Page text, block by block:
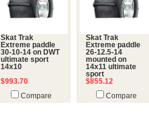
Skat Trak
Extreme paddle
30-10-14 on DWT
ultimate sport
14x10
$993.70
Compare
Skat Trak
Extreme paddle
26-12.5-14
mounted on
14x11 ultimate
sport
$855.12
Compare